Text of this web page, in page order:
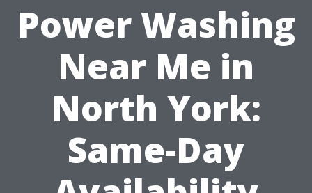
Power Washing
Near Me in
North York:
Same-Day